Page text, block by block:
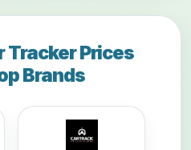
Tracker Prices
Brands